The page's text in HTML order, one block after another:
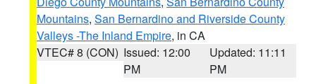
Mountains, San Bernardino and Riverside County
Valleys -The Inland Empire, in CA
VTEC# 8 (CON) Issued: 12:00
PM
Updated: 11:11
PM